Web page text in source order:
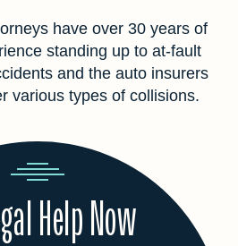
have over 30 years of
standing up to at-fault
and the auto insurers
various types of collisions.
Help Now